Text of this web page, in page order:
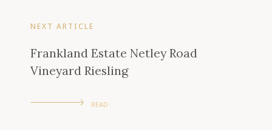
NEXT ARTICLE
Frankland Estate Netley Road
Vineyard Riesling
READ